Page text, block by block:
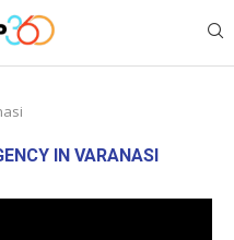
IN VARANASI